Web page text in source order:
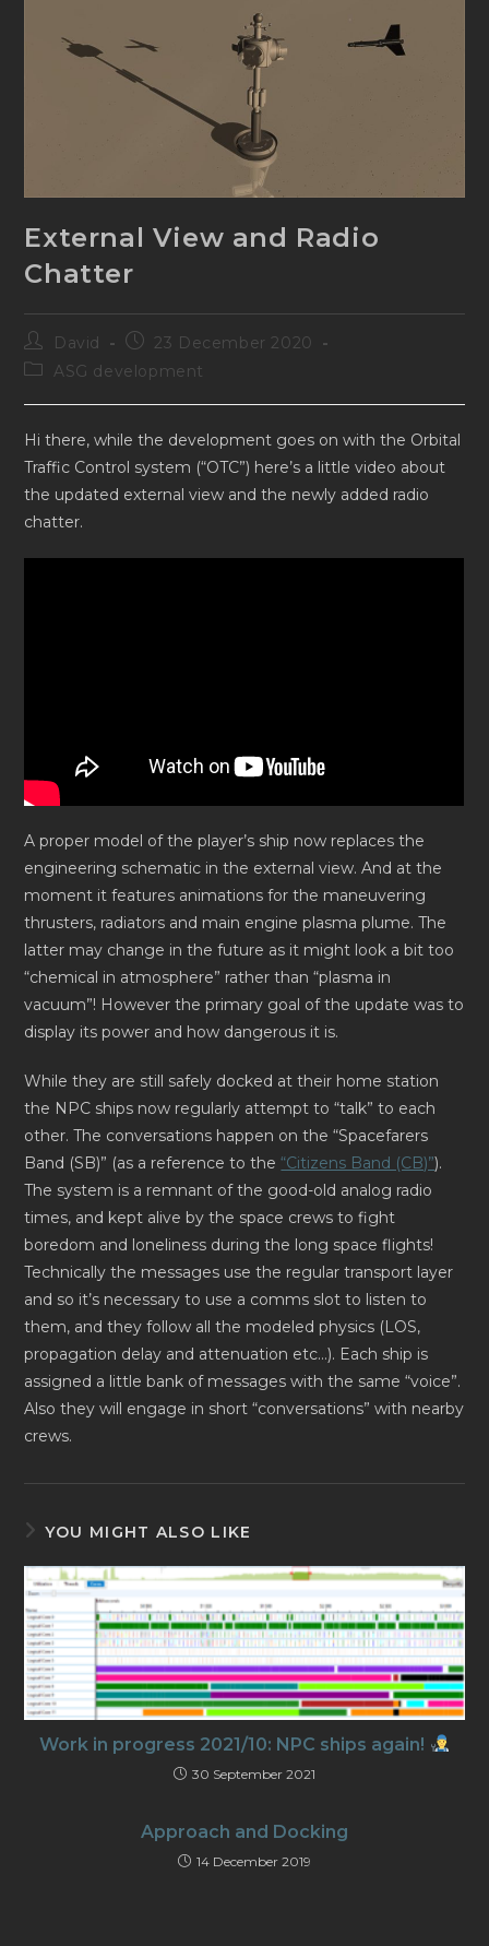
External View and Radio
Chatter
Post
author:
David
Post
published:
23 December 2020
PostASG development
Hi there, while the development goes on with the Orbital
Traffic Control system (“OTC”) here’s a little video about
the updated external view and the newly added radio
chatter.
A proper model of the player’s ship now replaces the
engineering schematic in the external view. And at the
moment it features animations for the maneuvering
thrusters, radiators and main engine plasma plume. The
latter may change in the future as it might look a bit too
“chemical in atmosphere” rather than “plasma in
vacuum”! However the primary goal of the update was to
display its power and how dangerous it is.
While they are still safely docked at their home station
the NPC ships now regularly attempt to “talk” to each
other. The conversations happen on the “Spacefarers
Band (SB)” (as a reference to the“Citizens Band (CB)”).
The system is a remnant of the good-old analog radio
times, and kept alive by the space crews to fight
boredom and loneliness during the long space flights!
Technically the messages use the regular transport layer
and so it’s necessary to use a comms slot to listen to
them, and they follow all the modeled physics (LOS,
propagation delay and attenuation etc…). Each ship is
assigned a little bank of messages with the same “voice”.
Also they will engage in short “conversations” with nearby
crews.
YOU MIGHT ALSO LIKE
Work in progress 2021/10: NPC ships again!
30 September 2021
Approach and Docking
14 December 2019